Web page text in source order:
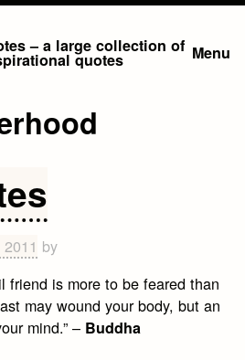
– a large collection of
quotes Menu
by
friend is more to be feared than
may wound your body, but an
mind.” – Buddha